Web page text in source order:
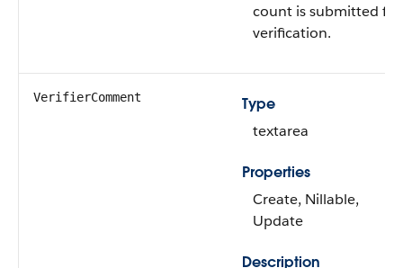
count is submitted for
verification.
VerifierComment
Type
textarea
Properties
Create, Nillable,
Update
Description